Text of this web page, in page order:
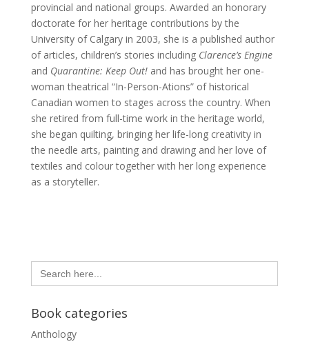
provincial and national groups. Awarded an honorary
doctorate for her heritage contributions by the
University of Calgary in 2003, she is a published author
of articles, children’s stories including Clarence’s Engine
and Quarantine: Keep Out!and has brought her one-
woman theatrical “In-Person-Ations” of historical
Canadian women to stages across the country. When
she retired from full-time work in the heritage world,
she began quilting, bringing her life-long creativity in
the needle arts, painting and drawing and her love of
textiles and colour together with her long experience
as a storyteller.
Search
for:
Book categories
Anthology